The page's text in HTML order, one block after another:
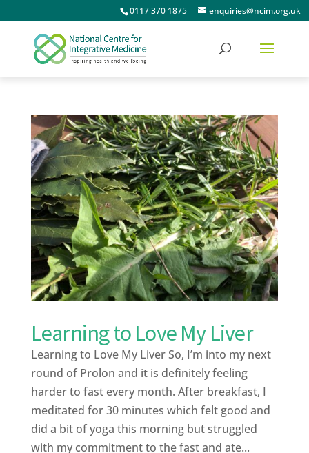
0117 370 1875 enquiries@ncim.org.uk
Learning to Love My Liver
Learning to Love My Liver So, I’m into my next
round of Prolon and it is definitely feeling
harder to fast every month. After breakfast, I
meditated for 30 minutes which felt good and
did a bit of yoga this morning but struggled
with my commitment to the fast and ate...